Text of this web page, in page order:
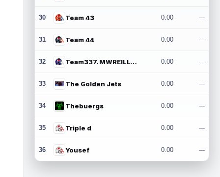
30 Team 43 0.00 ---
31 Team 44 0.00 ---
32 Team337. MWREILLY1@GMAIL.COM 0.00 ---
33 The Golden Jets 0.00 ---
34 Thebuergs 0.00 ---
35 Triple d 0.00 ---
36 Yousef 0.00 ---